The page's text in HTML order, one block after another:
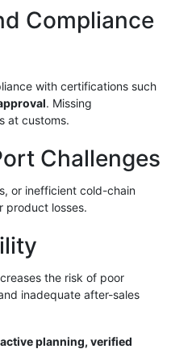
Compliance
with certifications such
. Missing
at customs.
Challenges
or inefficient cold-chain
product losses.
the risk of poor
inadequate after-sales
planning, verified